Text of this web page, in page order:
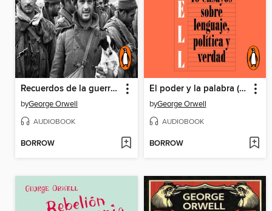
Recuerdos de la guerra de España
byGeorge Orwell
AUDIOBOOK
BORROW
El poder y la palabra (edición definitiva avalada por the Orwell Estate)
byGeorge Orwell
AUDIOBOOK
BORROW